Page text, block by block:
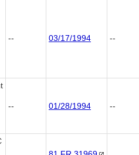
-- 03/17/1994 --
-- 01/28/1994 --